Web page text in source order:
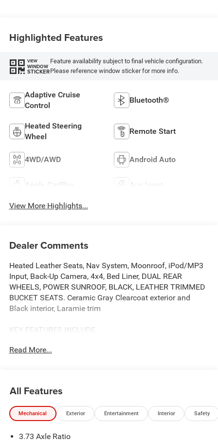
Highlighted Features
VIEW
WINDOW
STICKER
Feature availability subject to final vehicle configuration.
Please reference window sticker for more info.
Adaptive Cruise
Control
Bluetooth®
Heated Steering
Wheel
Remote Start
4WD/AWD Android Auto
Apple CarPlay Aux Input
View More Highlights...
Dealer Comments
Heated Leather Seats, Nav System, Moonroof, iPod/MP3
Input, Back-Up Camera, 4x4, Bed Liner, DUAL REAR
WHEELS, POWER SUNROOF, BLACK, LEATHER TRIMMED
BUCKET SEATS. Ceramic Gray Clearcoat exterior and
Black interior, Laramie trim
KEY FEATURES INCLUDE
Hitch. Ram Laramie with Ceramic Gray Clearcoat exterior
OPTION PACKAGES
ENGINE: 6.7L I6 CUMMINS HO TURBO DIESEL Selective
Catalytic Reduction (Urea), Dual 730 Amp Maintenance
Engine Cooling, Current Generation Engine Controller,
Read More...
All Features
Mechanical Exterior Entertainment Interior Safety
3.73 Axle Ratio